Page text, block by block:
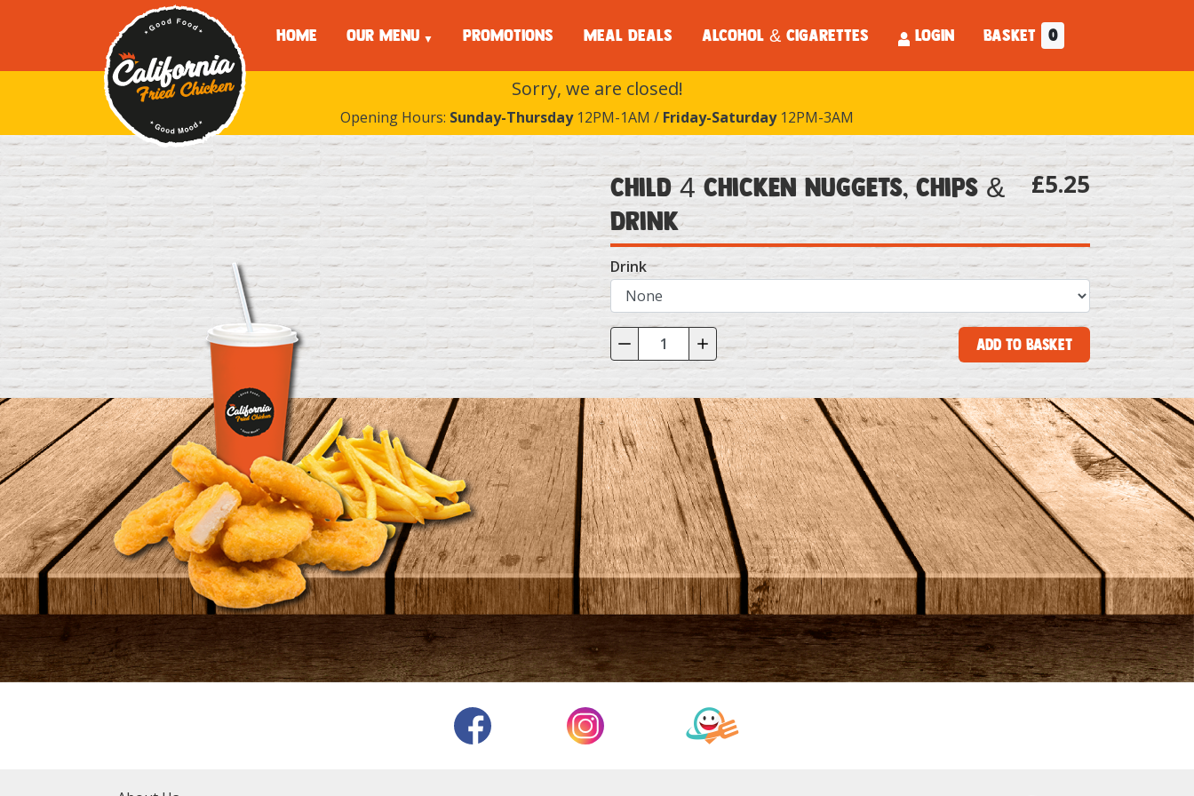
HOME OUR MENU PROMOTIONS MEAL DEALS ALCOHOL & CIGARETTES LOGIN BASKET 0
Sorry, we are closed!
Opening Hours: Sunday-Thursday12PM-1AM / Friday-Saturday12PM-3AM
Child 4 Chicken Nuggets, Chips &
Drink
£5.25
Drink
Add to Basket